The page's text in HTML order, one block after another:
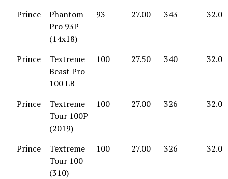
Prince
Phantom
Pro 93P
(14x18)
93 27.00 343 32.0
Prince
Textreme
Beast Pro
100 LB
100 27.50 340 32.0
Prince
Textreme
Tour 100P
(2019)
100 27.00 326 32.0
Prince
Textreme
Tour 100
(310)
100 27.00 326 32.0